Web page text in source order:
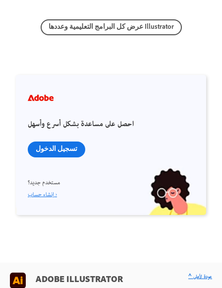
عرض كل البرامج التعليمية وعددها Illustrator
احصل على مساعدة بشكل أسرع وأسهل
تسجيل الدخول
مستخدم جديد؟
إنشاء حساب ›
ADOBE ILLUSTRATOR ^ عودة لأعلى